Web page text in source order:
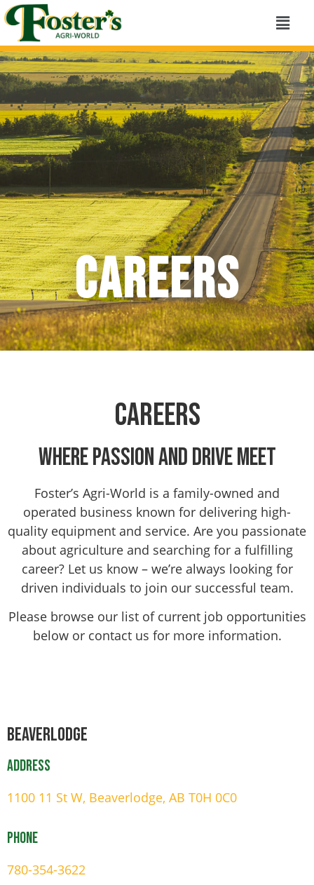
Careers
Careers
Where Passion and Drive Meet
Foster’s Agri-World is a family-owned and
operated business known for delivering high-
quality equipment and service. Are you passionate
about agriculture and searching for a fulfilling
career? Let us know – we’re always looking for
driven individuals to join our successful team.
Please browse our list of current job opportunities
below or contact us for more information.
Beaverlodge
Address
1100 11 St W, Beaverlodge, AB T0H 0C0
Phone
780-354-3622